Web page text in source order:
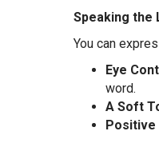
Speaking the
You can
Eye
word.
A Soft